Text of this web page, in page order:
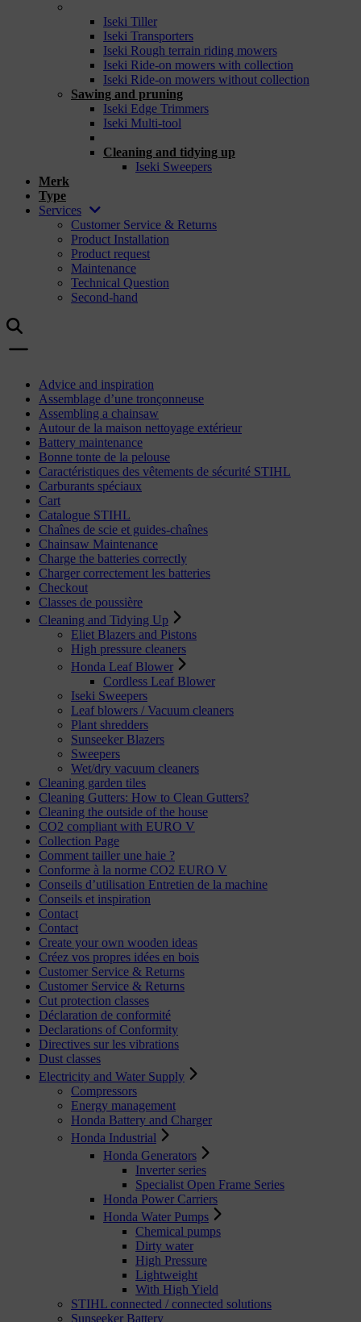
Iseki Tiller
Iseki Transporters
Iseki Rough terrain riding mowers
Iseki Ride-on mowers with collection
Iseki Ride-on mowers without collection
Sawing and pruning
Iseki Edge Trimmers
Iseki Multi-tool
Cleaning and tidying up
Iseki Sweepers
Merk
Type
Services
Customer Service & Returns
Product Installation
Product request
Maintenance
Technical Question
Second-hand
Advice and inspiration
Assemblage d’une tronçonneuse
Assembling a chainsaw
Autour de la maison nettoyage extérieur
Battery maintenance
Bonne tonte de la pelouse
Caractéristiques des vêtements de sécurité STIHL
Carburants spéciaux
Cart
Catalogue STIHL
Chaînes de scie et guides-chaînes
Chainsaw Maintenance
Charge the batteries correctly
Charger correctement les batteries
Checkout
Classes de poussière
Cleaning and Tidying Up
Eliet Blazers and Pistons
High pressure cleaners
Honda Leaf Blower
Cordless Leaf Blower
Iseki Sweepers
Leaf blowers / Vacuum cleaners
Plant shredders
Sunseeker Blazers
Sweepers
Wet/dry vacuum cleaners
Cleaning garden tiles
Cleaning Gutters: How to Clean Gutters?
Cleaning the outside of the house
CO2 compliant with EURO V
Collection Page
Comment tailler une haie ?
Conforme à la norme CO2 EURO V
Conseils d’utilisation Entretien de la machine
Conseils et inspiration
Contact
Contact
Create your own wooden ideas
Créez vos propres idées en bois
Customer Service & Returns
Customer Service & Returns
Cut protection classes
Déclaration de conformité
Declarations of Conformity
Directives sur les vibrations
Dust classes
Electricity and Water Supply
Compressors
Energy management
Honda Battery and Charger
Honda Industrial
Honda Generators
Inverter series
Specialist Open Frame Series
Honda Power Carriers
Honda Water Pumps
Chemical pumps
Dirty water
High Pressure
Lightweight
With High Yield
STIHL connected / connected solutions
Sunseeker Battery